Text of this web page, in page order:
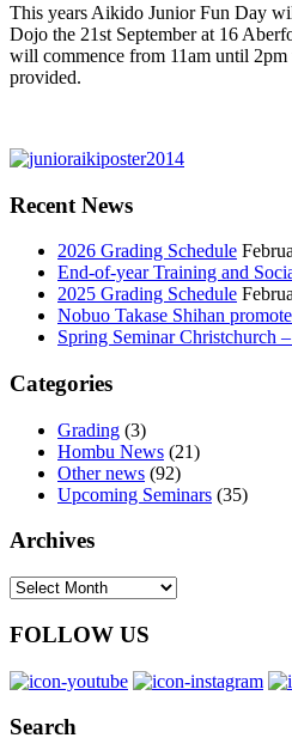
This years Aikido Junior Fun Day
Dojo the 21st September at 16
will commence from 11am until
provided.
Recent News
2026 Grading Schedule
End-of-year Training and
2025 Grading Schedule
Nobuo Takase Shihan
Spring Seminar Christchurch
Categories
Grading (3)
Hombu News (21)
Other news (92)
Upcoming Seminars (35)
Archives
Archives
FOLLOW US
Search